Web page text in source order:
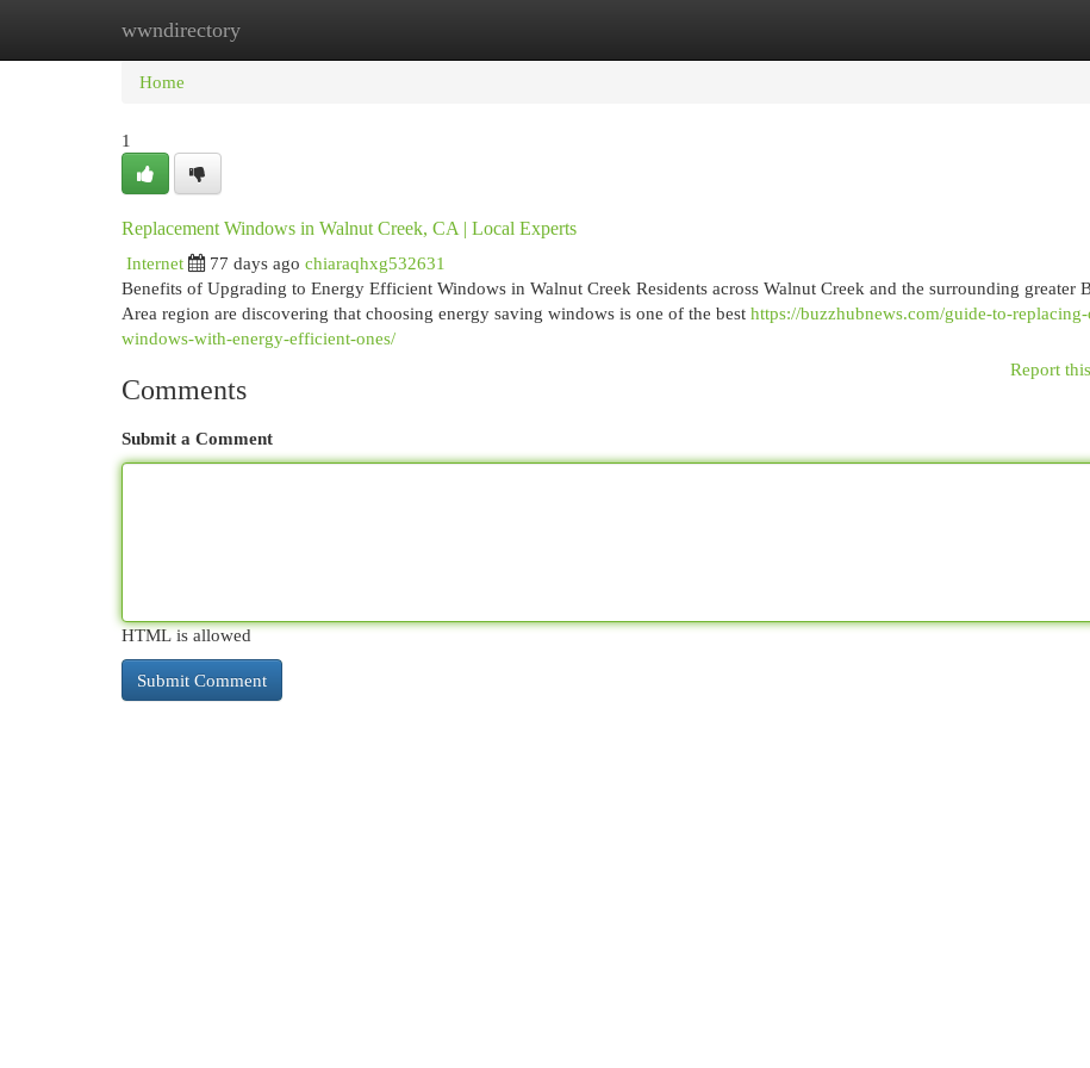
wwndirectory
Home New Site Listings
Home
1
Replacement Windows in Walnut Creek, CA | Local Experts
Internet
77 days ago chiaraqhxg532631
Benefits of Upgrading to Energy Efficient Windows in Walnut Creek Residents across Walnut Creek and the surrounding greater
Area region are discovering that choosing energy saving windows is one of the best https://buzzhubnews.com/guide-to-
windows-with-energy-efficient-ones/
Report
Comments
Submit a Comment
HTML is allowed